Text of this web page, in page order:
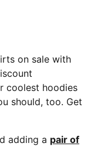
on sale with
coolest hoodies
should, too. Get
adding a pair of